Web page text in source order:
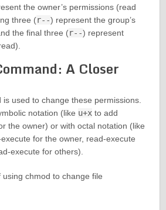
the owner’s permissions (read
three (r--) represent the group’s
the final three (r--) represent
A Closer
is used to change these permissions.
notation (like u+xto add
the owner) or with octal notation (like
for the owner, read-execute
execute for others).
using chmod to change file